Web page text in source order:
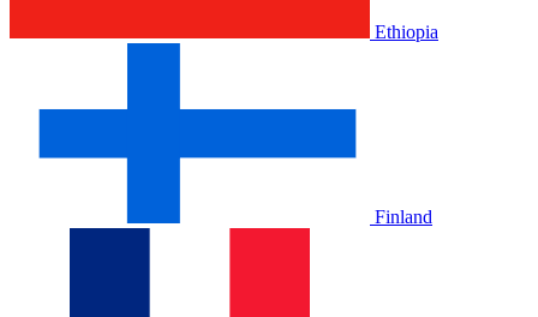
Ethiopia
Finland